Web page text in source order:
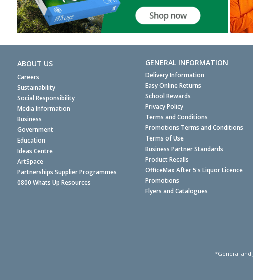
ABOUT US
Careers
Sustainability
Social Responsibility
Media Information
Business
Government
Education
Ideas Centre
ArtSpace
Partnerships Supplier Programmes
0800 Whats Up Resources
GENERAL INFORMATION
Delivery Information
Easy Online Returns
School Rewards
Privacy Policy
Terms and Conditions
Promotions Terms and Conditions
Terms of Use
Business Partner Standards
Product Recalls
OfficeMax After 5's Liquor Licence
Promotions
Flyers and Catalogues
*General and